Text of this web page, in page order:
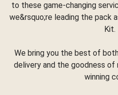
to these game-changing
we&rsquo;re leading the pack
Kit.
We bring you the best of
delivery and the goodness
winning